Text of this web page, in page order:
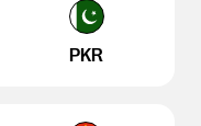
PKR